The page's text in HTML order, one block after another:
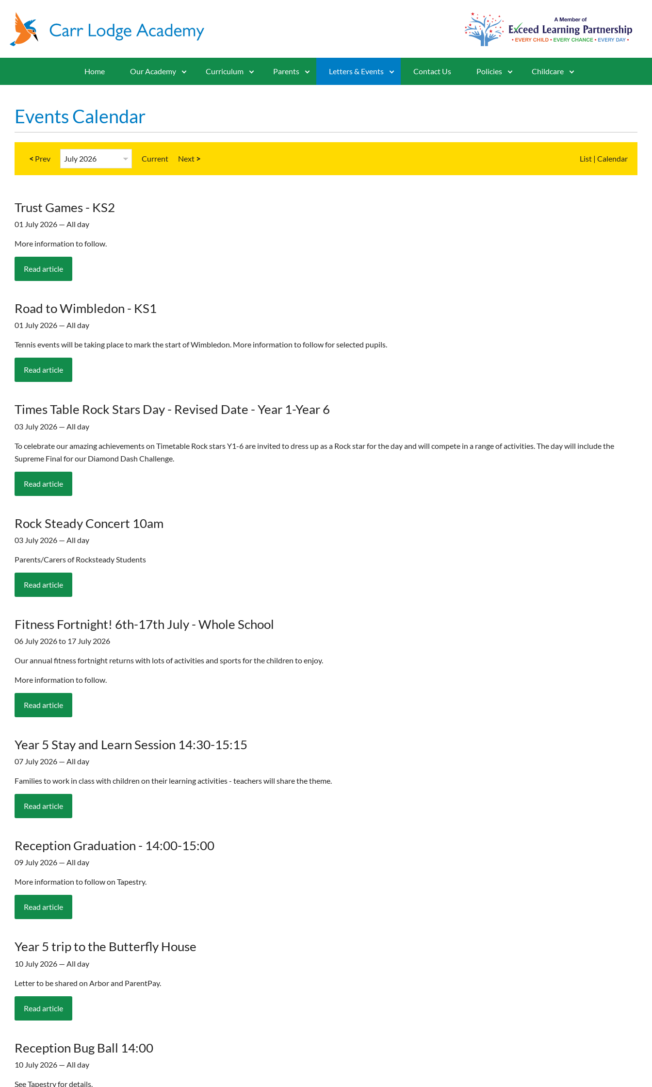
Home Our Academy Curriculum Parents Letters & Events Contact Us Policies Childcare
Events Calendar
< Current > List | Calendar
Trust Games - KS2
01 July 2026 — All day
More information to follow.
Read article
Road to Wimbledon - KS1
01 July 2026 — All day
Tennis events will be taking place to mark the start of Wimbledon. More information to follow for selected pupils.
Read article
Times Table Rock Stars Day - Revised Date - Year 1-Year 6
03 July 2026 — All day
To celebrate our amazing achievements on Timetable Rock stars Y1-6 are invited to dress up as a Rock star for the day and will compete in a range of activities. The day will include the
Supreme Final for our Diamond Dash Challenge.
Read article
Rock Steady Concert 10am
03 July 2026 — All day
Parents/Carers of Rocksteady Students
Read article
Fitness Fortnight! 6th-17th July - Whole School
06 July 2026 to 17 July 2026
Our annual fitness fortnight returns with lots of activities and sports for the children to enjoy.
More information to follow.
Read article
Year 5 Stay and Learn Session 14:30-15:15
07 July 2026 — All day
Families to work in class with children on their learning activities - teachers will share the theme.
Read article
Reception Graduation - 14:00-15:00
09 July 2026 — All day
More information to follow on Tapestry.
Read article
Year 5 trip to the Butterfly House
10 July 2026 — All day
Letter to be shared on Arbor and ParentPay.
Read article
Reception Bug Ball 14:00
10 July 2026 — All day
See Tapestry for details.